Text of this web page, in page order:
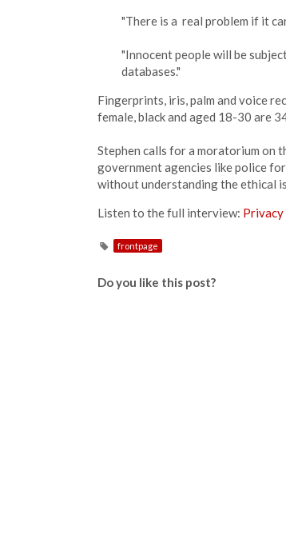
"There is a real problem if it
"Innocent people will be
databases."
Fingerprints, iris, palm and voice
female, black and aged 18-30 are
Stephen calls for a moratorium on
government agencies like police
without understanding the ethical
Listen to the full interview: Privacy
frontpage
Do you like this post?